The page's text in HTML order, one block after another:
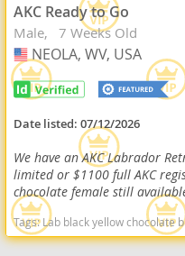
AKC Ready to Go
Male 7 Weeks Old
USA
NEOLA, WV, USA
Date listed:07/12/2026
We have an AKC Labrador
limited or $1100 full AKC
chocolate female still
Tags:Lab black yellow chocolate black lab chocolate lab yellow lab labrador retriever virginia West Virginia ready delivery fox red